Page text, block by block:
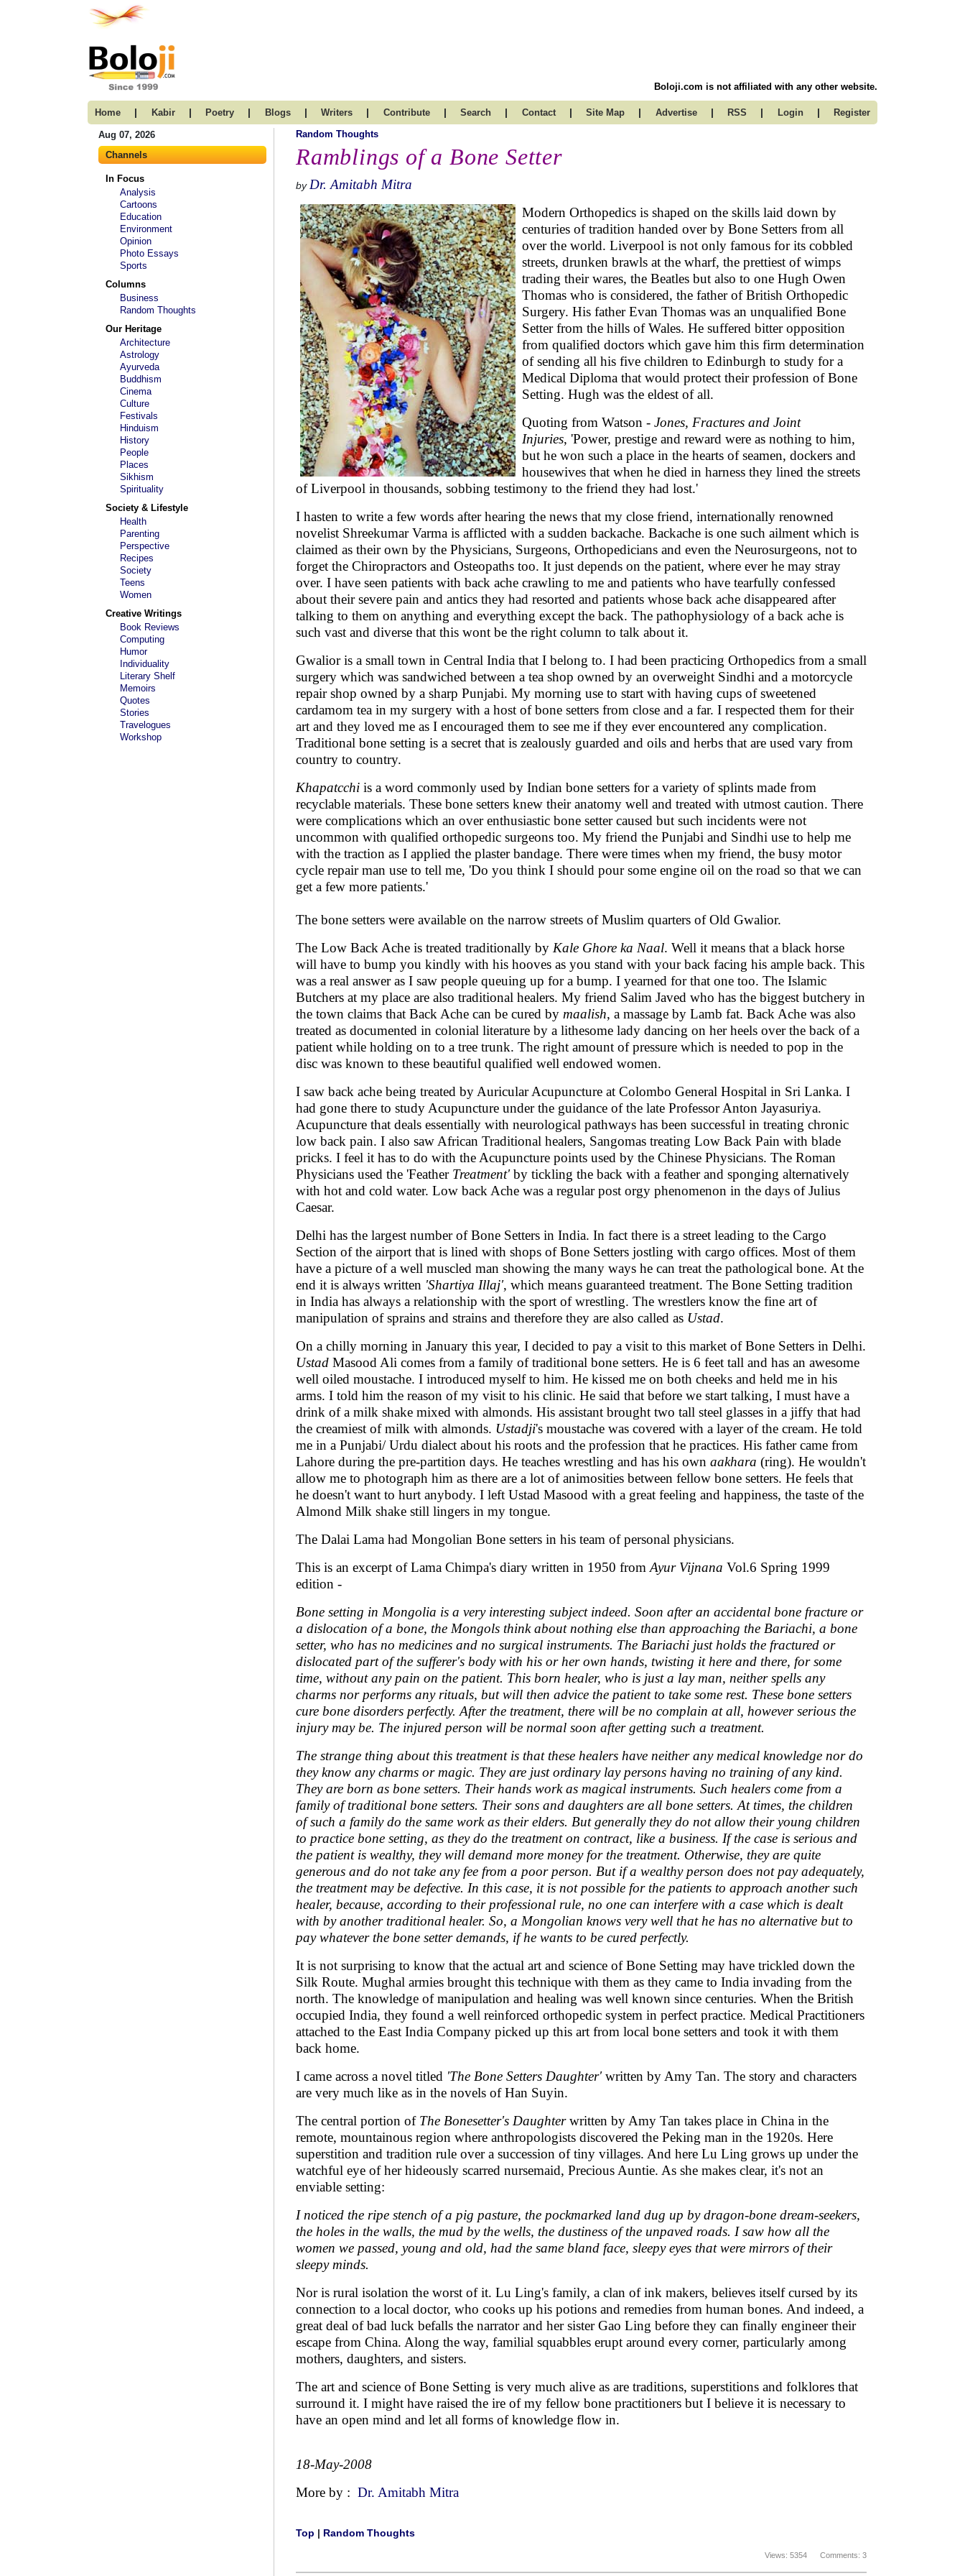
Boloji.com is not affiliated with any other website.
Home | Kabir | Poetry | Blogs | Writers | Contribute | Search | Contact | Site Map | Advertise | RSS | Login | Register
Aug 07, 2026
Channels
In Focus
Analysis
Cartoons
Education
Environment
Opinion
Photo Essays
Sports
Columns
Business
Random Thoughts
Our Heritage
Architecture
Astrology
Ayurveda
Buddhism
Cinema
Culture
Festivals
Hinduism
History
People
Places
Sikhism
Spirituality
Society & Lifestyle
Health
Parenting
Perspective
Recipes
Society
Teens
Women
Creative Writings
Book Reviews
Computing
Humor
Individuality
Literary Shelf
Memoirs
Quotes
Stories
Travelogues
Workshop
Random Thoughts
Ramblings of a Bone Setter
by Dr. Amitabh Mitra
Modern Orthopedics is shaped on the skills laid down by
centuries of tradition handed over by Bone Setters from all
over the world. Liverpool is not only famous for its cobbled
streets, drunken brawls at the wharf, the prettiest of wimps
trading their wares, the Beatles but also to one Hugh Owen
Thomas who is considered, the father of British Orthopedic
Surgery. His father Evan Thomas was an unqualified Bone
Setter from the hills of Wales. He suffered bitter opposition
from qualified doctors which gave him this firm determination
of sending all his five children to Edinburgh to study for a
Medical Diploma that would protect their profession of Bone
Setting. Hugh was the eldest of all.
Quoting from Watson - Jones, Fractures and Joint
Injuries, 'Power, prestige and reward were as nothing to him,
but he won such a place in the hearts of seamen, dockers and
housewives that when he died in harness they lined the streets
of Liverpool in thousands, sobbing testimony to the friend they had lost.'
I hasten to write a few words after hearing the news that my close friend, internationally renowned
novelist Shreekumar Varma is afflicted with a sudden backache. Backache is one such ailment which is
claimed as their own by the Physicians, Surgeons, Orthopedicians and even the Neurosurgeons, not to
forget the Chiropractors and Osteopaths too. It just depends on the patient, where ever he may stray
over. I have seen patients with back ache crawling to me and patients who have tearfully confessed
about their severe pain and antics they had resorted and patients whose back ache disappeared after
talking to them on anything and everything except the back. The pathophysiology of a back ache is
such vast and diverse that this wont be the right column to talk about it.
Gwalior is a small town in Central India that I belong to. I had been practicing Orthopedics from a small
surgery which was sandwiched between a tea shop owned by an overweight Sindhi and a motorcycle
repair shop owned by a sharp Punjabi. My morning use to start with having cups of sweetened
cardamom tea in my surgery with a host of bone setters from close and a far. I respected them for their
art and they loved me as I encouraged them to see me if they ever encountered any complication.
Traditional bone setting is a secret that is zealously guarded and oils and herbs that are used vary from
country to country.
Khapatcchi is a word commonly used by Indian bone setters for a variety of splints made from
recyclable materials. These bone setters knew their anatomy well and treated with utmost caution. There
were complications which an over enthusiastic bone setter caused but such incidents were not
uncommon with qualified orthopedic surgeons too. My friend the Punjabi and Sindhi use to help me
with the traction as I applied the plaster bandage. There were times when my friend, the busy motor
cycle repair man use to tell me, 'Do you think I should pour some engine oil on the road so that we can
get a few more patients.'
The bone setters were available on the narrow streets of Muslim quarters of Old Gwalior.
The Low Back Ache is treated traditionally by Kale Ghore ka Naal. Well it means that a black horse
will have to bump you kindly with his hooves as you stand with your back facing his ample back. This
was a real answer as I saw people queuing up for a bump. I yearned for that one too. The Islamic
Butchers at my place are also traditional healers. My friend Salim Javed who has the biggest butchery in
the town claims that Back Ache can be cured by maalish, a massage by Lamb fat. Back Ache was also
treated as documented in colonial literature by a lithesome lady dancing on her heels over the back of a
patient while holding on to a tree trunk. The right amount of pressure which is needed to pop in the
disc was known to these beautiful qualified well endowed women.
I saw back ache being treated by Auricular Acupuncture at Colombo General Hospital in Sri Lanka. I
had gone there to study Acupuncture under the guidance of the late Professor Anton Jayasuriya.
Acupuncture that deals essentially with neurological pathways has been successful in treating chronic
low back pain. I also saw African Traditional healers, Sangomas treating Low Back Pain with blade
pricks. I feel it has to do with the Acupuncture points used by the Chinese Physicians. The Roman
Physicians used the 'Feather Treatment'by tickling the back with a feather and sponging alternatively
with hot and cold water. Low back Ache was a regular post orgy phenomenon in the days of Julius
Caesar.
Delhi has the largest number of Bone Setters in India. In fact there is a street leading to the Cargo
Section of the airport that is lined with shops of Bone Setters jostling with cargo offices. Most of them
have a picture of a well muscled man showing the many ways he can treat the pathological bone. At the
end it is always written 'Shartiya Illaj', which means guaranteed treatment. The Bone Setting tradition
in India has always a relationship with the sport of wrestling. The wrestlers know the fine art of
manipulation of sprains and strains and therefore they are also called as Ustad.
On a chilly morning in January this year, I decided to pay a visit to this market of Bone Setters in Delhi.
Ustad Masood Ali comes from a family of traditional bone setters. He is 6 feet tall and has an awesome
well oiled moustache. I introduced myself to him. He kissed me on both cheeks and held me in his
arms. I told him the reason of my visit to his clinic. He said that before we start talking, I must have a
drink of a milk shake mixed with almonds. His assistant brought two tall steel glasses in a jiffy that had
the creamiest of milk with almonds. Ustadji's moustache was covered with a layer of the cream. He told
me in a Punjabi/ Urdu dialect about his roots and the profession that he practices. His father came from
Lahore during the pre-partition days. He teaches wrestling and has his own aakhara (ring). He wouldn't
allow me to photograph him as there are a lot of animosities between fellow bone setters. He feels that
he doesn't want to hurt anybody. I left Ustad Masood with a great feeling and happiness, the taste of the
Almond Milk shake still lingers in my tongue.
The Dalai Lama had Mongolian Bone setters in his team of personal physicians.
This is an excerpt of Lama Chimpa's diary written in 1950 from Ayur Vijnana Vol.6 Spring 1999
edition -
Bone setting in Mongolia is a very interesting subject indeed. Soon after an accidental bone fracture or
a dislocation of a bone, the Mongols think about nothing else than approaching the Bariachi, a bone
setter, who has no medicines and no surgical instruments. The Bariachi just holds the fractured or
dislocated part of the sufferer's body with his or her own hands, twisting it here and there, for some
time, without any pain on the patient. This born healer, who is just a lay man, neither spells any
charms nor performs any rituals, but will then advice the patient to take some rest. These bone setters
cure bone disorders perfectly. After the treatment, there will be no complain at all, however serious the
injury may be. The injured person will be normal soon after getting such a treatment.
The strange thing about this treatment is that these healers have neither any medical knowledge nor do
they know any charms or magic. They are just ordinary lay persons having no training of any kind.
They are born as bone setters. Their hands work as magical instruments. Such healers come from a
family of traditional bone setters. Their sons and daughters are all bone setters. At times, the children
of such a family do the same work as their elders. But generally they do not allow their young children
to practice bone setting, as they do the treatment on contract, like a business. If the case is serious and
the patient is wealthy, they will demand more money for the treatment. Otherwise, they are quite
generous and do not take any fee from a poor person. But if a wealthy person does not pay adequately,
the treatment may be defective. In this case, it is not possible for the patients to approach another such
healer, because, according to their professional rule, no one can interfere with a case which is dealt
with by another traditional healer. So, a Mongolian knows very well that he has no alternative but to
pay whatever the bone setter demands, if he wants to be cured perfectly.
It is not surprising to know that the actual art and science of Bone Setting may have trickled down the
Silk Route. Mughal armies brought this technique with them as they came to India invading from the
north. The knowledge of manipulation and healing was well known since centuries. When the British
occupied India, they found a well reinforced orthopedic system in perfect practice. Medical Practitioners
attached to the East India Company picked up this art from local bone setters and took it with them
back home.
I came across a novel titled 'The Bone Setters Daughter'written by Amy Tan. The story and characters
are very much like as in the novels of Han Suyin.
The central portion of The Bonesetter's Daughterwritten by Amy Tan takes place in China in the
remote, mountainous region where anthropologists discovered the Peking man in the 1920s. Here
superstition and tradition rule over a succession of tiny villages. And here Lu Ling grows up under the
watchful eye of her hideously scarred nursemaid, Precious Auntie. As she makes clear, it's not an
enviable setting:
I noticed the ripe stench of a pig pasture, the pockmarked land dug up by dragon-bone dream-seekers,
the holes in the walls, the mud by the wells, the dustiness of the unpaved roads. I saw how all the
women we passed, young and old, had the same bland face, sleepy eyes that were mirrors of their
sleepy minds.
Nor is rural isolation the worst of it. Lu Ling's family, a clan of ink makers, believes itself cursed by its
connection to a local doctor, who cooks up his potions and remedies from human bones. And indeed, a
great deal of bad luck befalls the narrator and her sister Gao Ling before they can finally engineer their
escape from China. Along the way, familial squabbles erupt around every corner, particularly among
mothers, daughters, and sisters.
The art and science of Bone Setting is very much alive as are traditions, superstitions and folklores that
surround it. I might have raised the ire of my fellow bone practitioners but I believe it is necessary to
have an open mind and let all forms of knowledge flow in.
18-May-2008
More by : Dr. Amitabh Mitra
Top | Random Thoughts
Views: 5354 Comments: 3